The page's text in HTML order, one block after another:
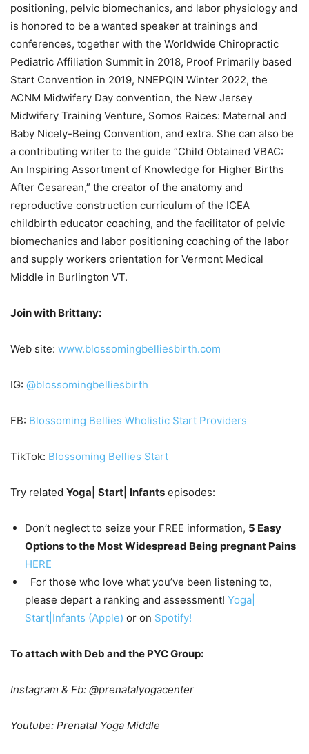
positioning, pelvic biomechanics, and labor physiology and
is honored to be a wanted speaker at trainings and
conferences, together with the Worldwide Chiropractic
Pediatric Affiliation Summit in 2018, Proof Primarily based
Start Convention in 2019, NNEPQIN Winter 2022, the
ACNM Midwifery Day convention, the New Jersey
Midwifery Training Venture, Somos Raices: Maternal and
Baby Nicely-Being Convention, and extra. She can also be
a contributing writer to the guide “Child Obtained VBAC:
An Inspiring Assortment of Knowledge for Higher Births
After Cesarean,” the creator of the anatomy and
reproductive construction curriculum of the ICEA
childbirth educator coaching, and the facilitator of pelvic
biomechanics and labor positioning coaching of the labor
and supply workers orientation for Vermont Medical
Middle in Burlington VT.
Join with Brittany:
Web site: www.blossomingbelliesbirth.com
IG: @blossomingbelliesbirth
FB: Blossoming Bellies Wholistic Start Providers
TikTok: Blossoming Bellies Start
Try related Yoga| Start| Infants episodes:
Don’t neglect to seize your FREE information, 5 Easy
Options to the Most Widespread Being pregnant Pains
HERE
For those who love what you’ve been listening to,
please depart a ranking and assessment! Yoga|
Start|Infants (Apple) or on Spotify!
To attach with Deb and the PYC Group:
Instagram & Fb: @prenatalyogacenter
Youtube: Prenatal Yoga Middle